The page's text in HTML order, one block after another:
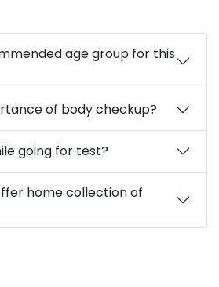
age group for this
of body checkup?
going for test?
home collection of